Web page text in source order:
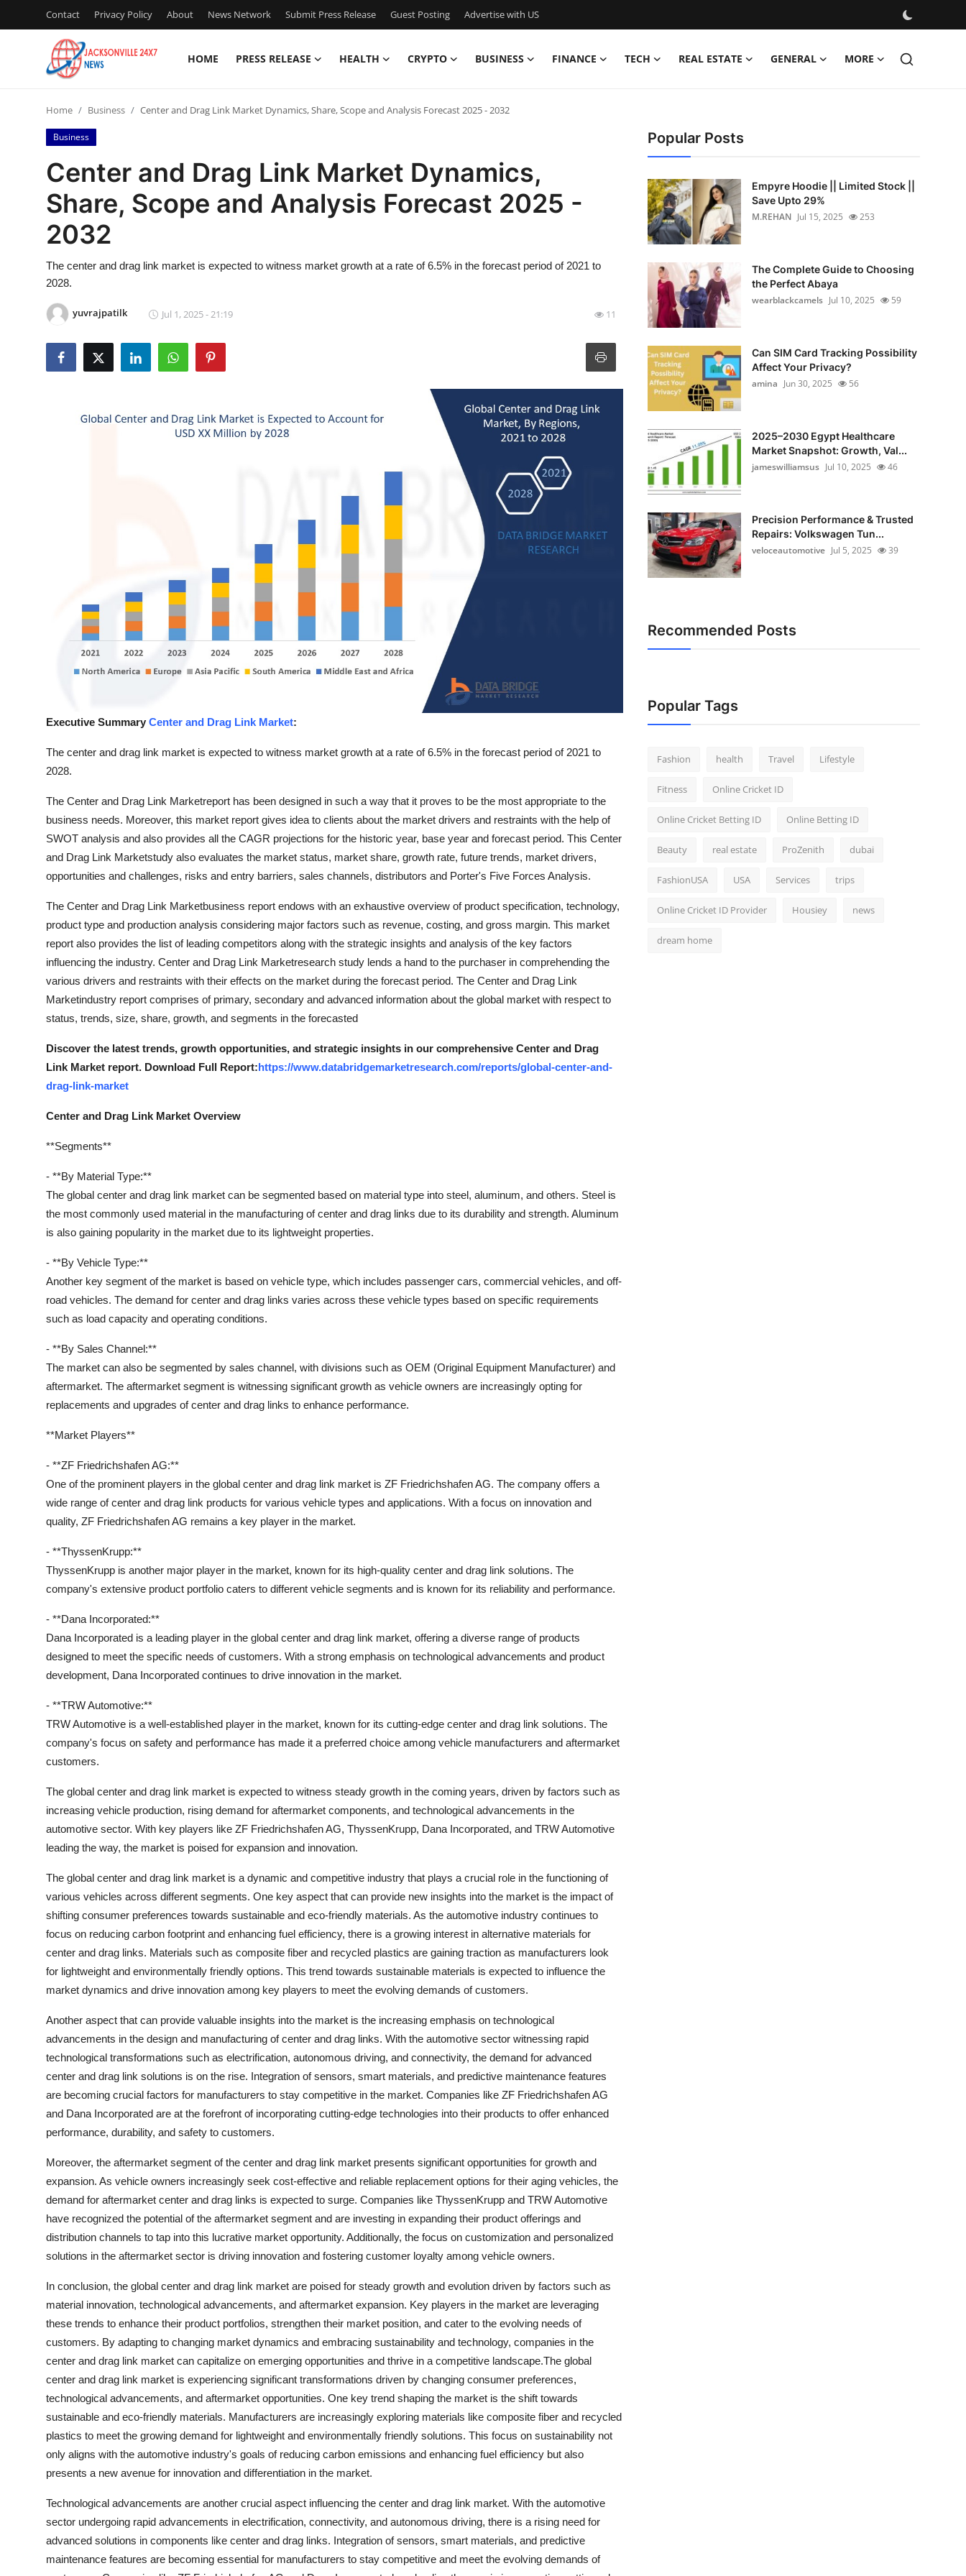
Contact Privacy Policy About News Network Submit Press Release Guest Posting Advertise with US
HOME PRESS RELEASE HEALTH CRYPTO BUSINESS FINANCE TECH REAL ESTATE GENERAL MORE
Press Release
Contact
Privacy Policy
News Network
Submit Press Release
Guest Posting
Support Number
Home Business Center and Drag Link Market Dynamics, Share, Scope and Analysis Forecast 2025 - 2032
Business
Center and Drag Link Market Dynamics,
Share, Scope and Analysis Forecast 2025 -
2032
The center and drag link market is expected to witness market growth at a rate of 6.5% in the forecast period of 2021 to
2028.
yuvrajpatilk Jul 1, 2025 - 21:19 11
Executive Summary Center and Drag Link Market:
The center and drag link market is expected to witness market growth at a rate of 6.5% in the forecast period of 2021 to
2028.
The Center and Drag Link Marketreport has been designed in such a way that it proves to be the most appropriate to the
business needs. Moreover, this market report gives idea to clients about the market drivers and restraints with the help of
SWOT analysis and also provides all the CAGR projections for the historic year, base year and forecast period. This Center
and Drag Link Marketstudy also evaluates the market status, market share, growth rate, future trends, market drivers,
opportunities and challenges, risks and entry barriers, sales channels, distributors and Porter's Five Forces Analysis.
The Center and Drag Link Marketbusiness report endows with an exhaustive overview of product specification, technology,
product type and production analysis considering major factors such as revenue, costing, and gross margin. This market
report also provides the list of leading competitors along with the strategic insights and analysis of the key factors
influencing the industry. Center and Drag Link Marketresearch study lends a hand to the purchaser in comprehending the
various drivers and restraints with their effects on the market during the forecast period. The Center and Drag Link
Marketindustry report comprises of primary, secondary and advanced information about the global market with respect to
status, trends, size, share, growth, and segments in the forecasted
Discover the latest trends, growth opportunities, and strategic insights in our comprehensive Center and Drag
Link Market report. Download Full Report: https://www.databridgemarketresearch.com/reports/global-center-and-
drag-link-market
Center and Drag Link Market Overview
**Segments**
- **By Material Type:**
The global center and drag link market can be segmented based on material type into steel, aluminum, and others. Steel is
the most commonly used material in the manufacturing of center and drag links due to its durability and strength. Aluminum
is also gaining popularity in the market due to its lightweight properties.
- **By Vehicle Type:**
Another key segment of the market is based on vehicle type, which includes passenger cars, commercial vehicles, and off-
road vehicles. The demand for center and drag links varies across these vehicle types based on specific requirements
such as load capacity and operating conditions.
- **By Sales Channel:**
The market can also be segmented by sales channel, with divisions such as OEM (Original Equipment Manufacturer) and
aftermarket. The aftermarket segment is witnessing significant growth as vehicle owners are increasingly opting for
replacements and upgrades of center and drag links to enhance performance.
**Market Players**
- **ZF Friedrichshafen AG:**
One of the prominent players in the global center and drag link market is ZF Friedrichshafen AG. The company offers a
wide range of center and drag link products for various vehicle types and applications. With a focus on innovation and
quality, ZF Friedrichshafen AG remains a key player in the market.
- **ThyssenKrupp:**
ThyssenKrupp is another major player in the market, known for its high-quality center and drag link solutions. The
company's extensive product portfolio caters to different vehicle segments and is known for its reliability and performance.
- **Dana Incorporated:**
Dana Incorporated is a leading player in the global center and drag link market, offering a diverse range of products
designed to meet the specific needs of customers. With a strong emphasis on technological advancements and product
development, Dana Incorporated continues to drive innovation in the market.
- **TRW Automotive:**
TRW Automotive is a well-established player in the market, known for its cutting-edge center and drag link solutions. The
company's focus on safety and performance has made it a preferred choice among vehicle manufacturers and aftermarket
customers.
The global center and drag link market is expected to witness steady growth in the coming years, driven by factors such as
increasing vehicle production, rising demand for aftermarket components, and technological advancements in the
automotive sector. With key players like ZF Friedrichshafen AG, ThyssenKrupp, Dana Incorporated, and TRW Automotive
leading the way, the market is poised for expansion and innovation.
The global center and drag link market is a dynamic and competitive industry that plays a crucial role in the functioning of
various vehicles across different segments. One key aspect that can provide new insights into the market is the impact of
shifting consumer preferences towards sustainable and eco-friendly materials. As the automotive industry continues to
focus on reducing carbon footprint and enhancing fuel efficiency, there is a growing interest in alternative materials for
center and drag links. Materials such as composite fiber and recycled plastics are gaining traction as manufacturers look
for lightweight and environmentally friendly options. This trend towards sustainable materials is expected to influence the
market dynamics and drive innovation among key players to meet the evolving demands of customers.
Another aspect that can provide valuable insights into the market is the increasing emphasis on technological
advancements in the design and manufacturing of center and drag links. With the automotive sector witnessing rapid
technological transformations such as electrification, autonomous driving, and connectivity, the demand for advanced
center and drag link solutions is on the rise. Integration of sensors, smart materials, and predictive maintenance features
are becoming crucial factors for manufacturers to stay competitive in the market. Companies like ZF Friedrichshafen AG
and Dana Incorporated are at the forefront of incorporating cutting-edge technologies into their products to offer enhanced
performance, durability, and safety to customers.
Moreover, the aftermarket segment of the center and drag link market presents significant opportunities for growth and
expansion. As vehicle owners increasingly seek cost-effective and reliable replacement options for their aging vehicles, the
demand for aftermarket center and drag links is expected to surge. Companies like ThyssenKrupp and TRW Automotive
have recognized the potential of the aftermarket segment and are investing in expanding their product offerings and
distribution channels to tap into this lucrative market opportunity. Additionally, the focus on customization and personalized
solutions in the aftermarket sector is driving innovation and fostering customer loyalty among vehicle owners.
In conclusion, the global center and drag link market are poised for steady growth and evolution driven by factors such as
material innovation, technological advancements, and aftermarket expansion. Key players in the market are leveraging
these trends to enhance their product portfolios, strengthen their market position, and cater to the evolving needs of
customers. By adapting to changing market dynamics and embracing sustainability and technology, companies in the
center and drag link market can capitalize on emerging opportunities and thrive in a competitive landscape.The global
center and drag link market is experiencing significant transformations driven by changing consumer preferences,
technological advancements, and aftermarket opportunities. One key trend shaping the market is the shift towards
sustainable and eco-friendly materials. Manufacturers are increasingly exploring materials like composite fiber and recycled
plastics to meet the growing demand for lightweight and environmentally friendly solutions. This focus on sustainability not
only aligns with the automotive industry's goals of reducing carbon emissions and enhancing fuel efficiency but also
presents a new avenue for innovation and differentiation in the market.
Technological advancements are another crucial aspect influencing the center and drag link market. With the automotive
sector undergoing rapid advancements in electrification, connectivity, and autonomous driving, there is a rising need for
advanced solutions in components like center and drag links. Integration of sensors, smart materials, and predictive
maintenance features are becoming essential for manufacturers to stay competitive and meet the evolving demands of
Popular Posts
Empyre Hoodie || Limited Stock ||
Save Upto 29%
M.REHAN Jul 15, 2025 253
The Complete Guide to Choosing
the Perfect Abaya
wearblackcamels Jul 10, 2025 59
Can SIM Card Tracking Possibility
Affect Your Privacy?
amina Jun 30, 2025 56
2025–2030 Egypt Healthcare
Market Snapshot: Growth, Val...
jameswilliamsus Jul 10, 2025 46
Precision Performance & Trusted
Repairs: Volkswagen Tun...
veloceautomotive Jul 5, 2025 39
Recommended Posts
Popular Tags
Fashion health Travel Lifestyle
Fitness Online Cricket ID
Online Cricket Betting ID Online Betting ID
Beauty real estate ProZenith dubai
FashionUSA USA Services trips
Online Cricket ID Provider Housiey news
dream home